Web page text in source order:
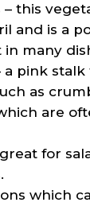
– this
and is a
many
a pink
as
are
for
which